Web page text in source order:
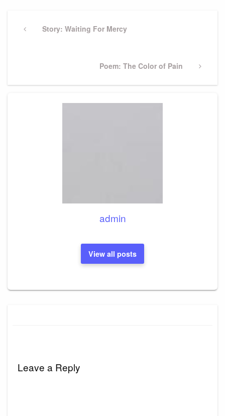
navigation
PreviousStory: Waiting For Mercy
Next
Poem: The Color of Pain
admin
View all posts
Leave a Reply